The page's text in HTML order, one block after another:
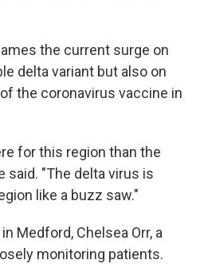
the current surge on
delta variant but also on
the coronavirus vaccine in
for this region than the
said. "The delta virus is
like a buzz saw."
Medford, Chelsea Orr, a
monitoring patients.